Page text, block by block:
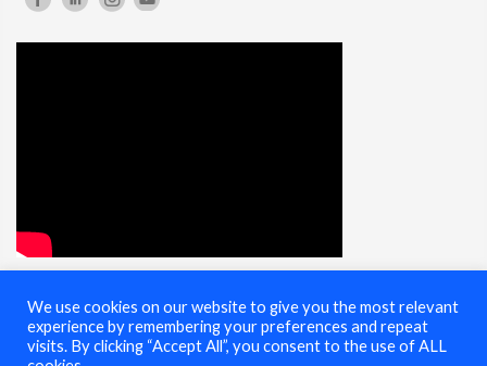
© 2025 Cybersecurity Summit - All Rights Reserved |Terms of Use
We use cookies on our website to give you the most relevant
experience by remembering your preferences and repeat
visits. By clicking “Accept All”, you consent to the use of ALL